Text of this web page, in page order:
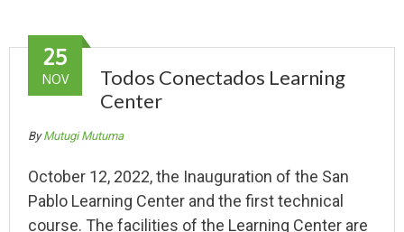
Todos Conectados Learning
Center
25
NOV
ByMutugi Mutuma
October 12, 2022, the Inauguration of the San
Pablo Learning Center and the first technical
course. The facilities of the Learning Center are